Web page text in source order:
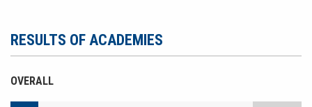
RESULTS OF ACADEMIES
OVERALL